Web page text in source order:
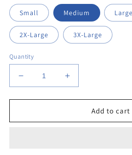
Small Medium Large
2X-Large 3X-Large
Quantity
Decrease
quantity
for
Specialist
Increase
quantity
for
Specialist
Add to cart